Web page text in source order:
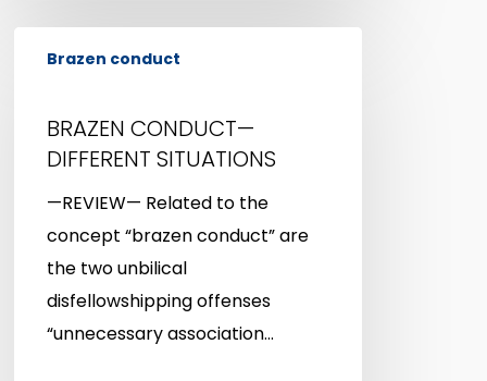
DIFFERENT
SITUATIONS
Brazen conduct
BRAZEN CONDUCT—
DIFFERENT SITUATIONS
—REVIEW— Related to the
concept “brazen conduct” are
the two unbilical
disfellowshipping offenses
“unnecessary association…